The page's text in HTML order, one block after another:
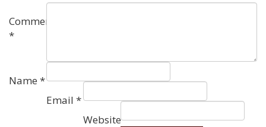
Comment
*
Name *
Email *
Website